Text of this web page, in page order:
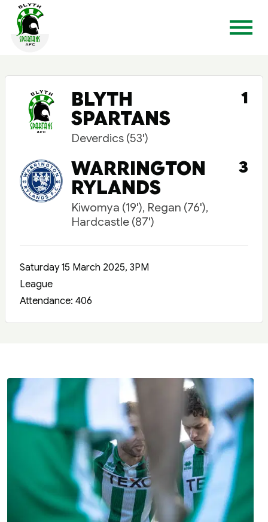
BLYTH
SPARTANS
Deverdics (53')
1
WARRINGTON
RYLANDS
Kiwomya (19'), Regan (76'),
Hardcastle (87')
3
Saturday 15 March 2025, 3PM
League
Attendance: 406